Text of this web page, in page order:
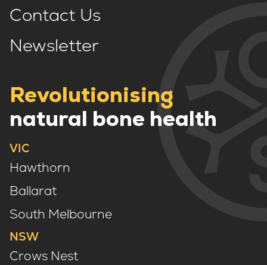
Contact Us
Newsletter
Revolutionising
natural bone health
VIC
Hawthorn
Ballarat
South Melbourne
NSW
Crows Nest